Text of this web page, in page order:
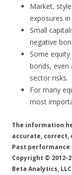
Market,
exposures
Small
negative
Some
bonds,
sector risks.
For many
most
The information
accurate, correct,
Past
Copyright © 2012-
Beta Analytics,